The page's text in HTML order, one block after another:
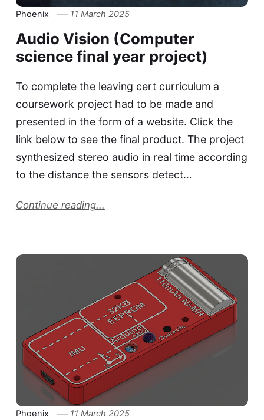
Phoenix 11 March 2025
Audio Vision (Computer
science final year project)
To complete the leaving cert curriculum a
coursework project had to be made and
presented in the form of a website. Click the
link below to see the final product. The project
synthesized stereo audio in real time according
to the distance the sensors detect…
Continue reading...
Phoenix 11 March 2025